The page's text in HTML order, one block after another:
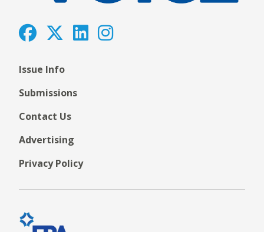
Issue Info
Submissions
Contact Us
Advertising
Privacy Policy